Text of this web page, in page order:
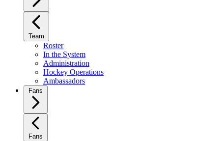
Team
Roster
In the System
Administration
Hockey Operations
Ambassadors
Fans
Fans